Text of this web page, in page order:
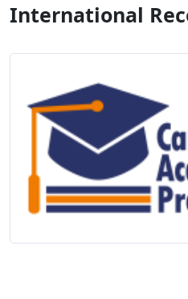
International